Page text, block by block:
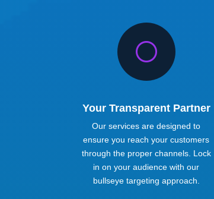
[
Your Transparent Partner
Our services are designed to
ensure you reach your customers
through the proper channels. Lock
in on your audience with our
bullseye targeting approach.